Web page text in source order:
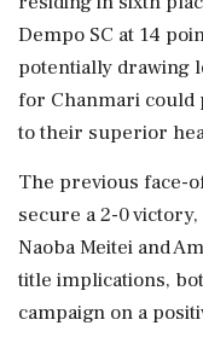
Dempo SC at 14
potentially drawing
for Chanmari could
to their superior
The previous face-
secure a 2-0
Naoba Meitei and
title implications,
campaign on a